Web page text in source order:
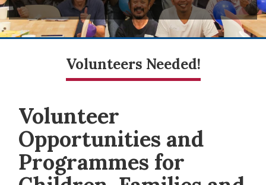
Volunteers Needed!
Volunteer
Opportunities and
Programmes for